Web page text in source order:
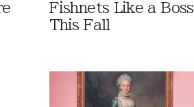
Fishnets Like a Boss
This Fall